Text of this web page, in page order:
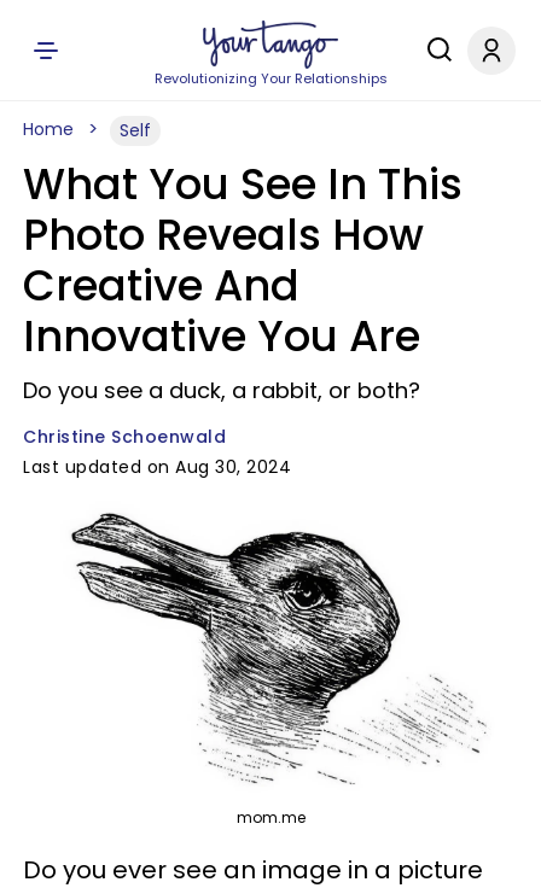
Revolutionizing Your Relationships
Home Self
What You See In This
Photo Reveals How
Creative And
Innovative You Are
Do you see a duck, a rabbit, or both?
Christine Schoenwald
Last updated on Aug 30, 2024
mom.me
Do you ever see an image in a picture